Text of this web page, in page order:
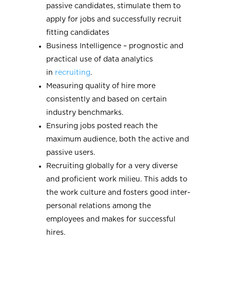
passive candidates, stimulate them to
apply for jobs and successfully recruit
fitting candidates
Business Intelligence – prognostic and
practical use of data analytics
in recruiting.
Measuring quality of hire more
consistently and based on certain
industry benchmarks.
Ensuring jobs posted reach the
maximum audience, both the active and
passive users.
Recruiting globally for a very diverse
and proficient work milieu. This adds to
the work culture and fosters good inter-
personal relations among the
employees and makes for successful
hires.